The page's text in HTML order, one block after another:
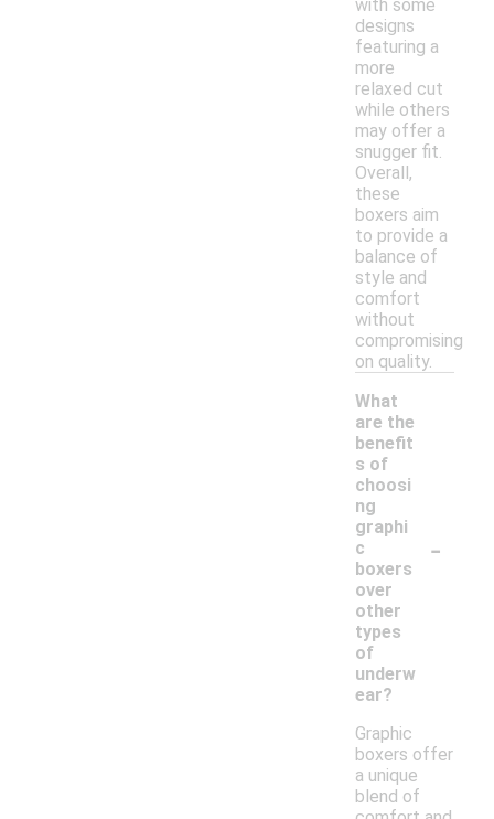
with some
designs
featuring a
more
relaxed cut
while others
may offer a
snugger fit.
Overall,
these
boxers aim
to provide a
balance of
style and
comfort
without
compromising
on quality.
What
are the
benefit
s of
choosi
ng
graphi
c
boxers
over
other
types
of
underw
ear?
-
Graphic
boxers offer
a unique
blend of